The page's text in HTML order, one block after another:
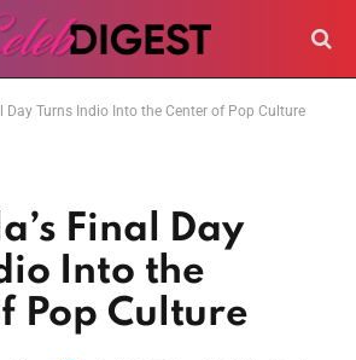
Day Turns Indio Into the Center of Pop Culture
Final Day
Into the
Pop Culture